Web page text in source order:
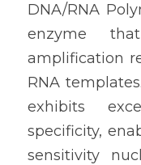
DNA/RNA
enzyme
amplification
RNA
exhibits
specificity,
sensitivity